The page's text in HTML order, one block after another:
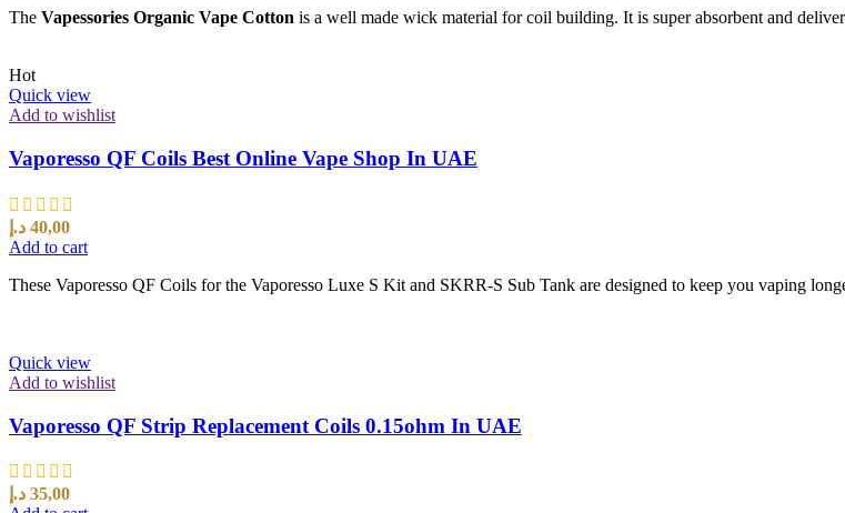
The Vapessories Organic Vape Cotton is a well made wick material for coil building. It is super absorbent and
Hot
Quick view
Add to wishlist
Vaporesso QF Coils Best Online Vape Shop In UAE
40,00 د.إ
Add to cart
These Vaporesso QF Coils for the Vaporesso Luxe S Kit and SKRR-S Sub Tank are designed to keep you vaping
Quick view
Add to wishlist
Vaporesso QF Strip Replacement Coils 0.15ohm In UAE
35,00 د.إ